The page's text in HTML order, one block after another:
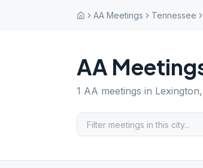
AA Meetings Tennessee
AA
1 AA meetings in Lexington,